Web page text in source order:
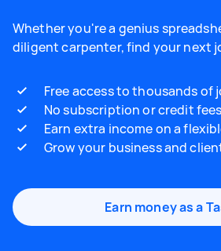
Whether you're a genius
diligent carpenter, find your next
Free access to thousands
No subscription or credit fees
Earn extra income on a
Grow your business and
Earn money as a